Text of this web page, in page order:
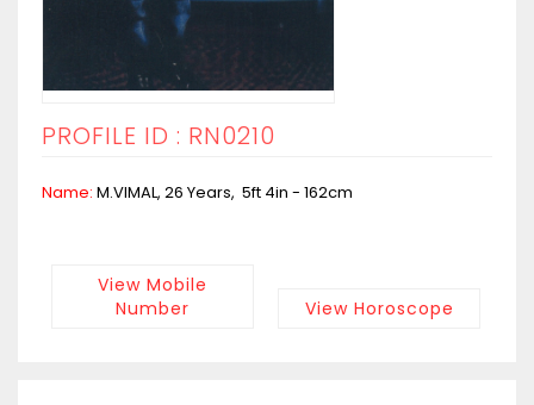
PROFILE ID : RN0210
Name: M.VIMAL, 26 Years, 5ft 4in - 162cm
View Mobile
Number
View Horoscope